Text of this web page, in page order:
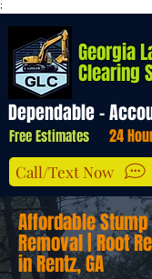
;
Georgia
Clearing
Free Estimates 24
Dependable -
Call/Text Now
Affordable
Removal | Root
in Rentz, GA